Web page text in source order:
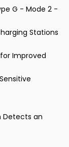
G - Mode 2 -
Stations
Improved
Detects an